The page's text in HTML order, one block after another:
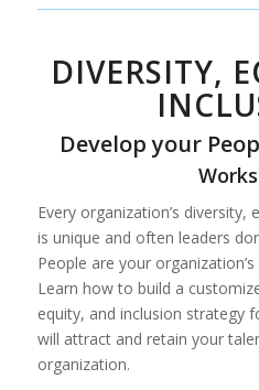
DIVERSITY,
Develop your
Every organization’s
is unique and often leaders
People are your
Learn how to build a
equity, and inclusion strategy
will attract and retain your
organization.